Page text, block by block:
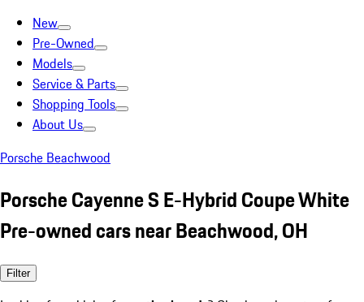
New
Pre-Owned
Models
Service & Parts
Shopping Tools
About Us
Porsche Beachwood
Porsche Cayenne S E-Hybrid Coupe White
Pre-owned cars near Beachwood, OH
Filter